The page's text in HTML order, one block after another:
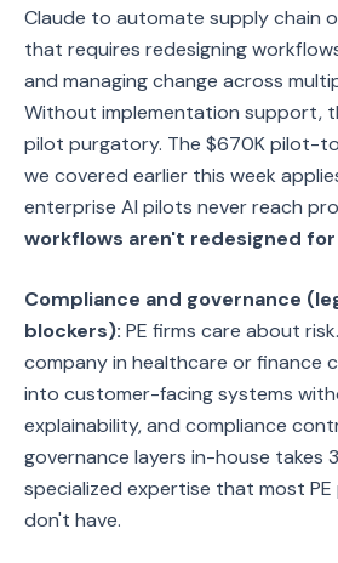
Claude to automate supply chain
that requires redesigning
and managing change across
Without implementation support,
pilot purgatory. The $670K pilot-
we covered earlier this week
enterprise AI pilots never reach
workflows aren't redesigned for
Compliance and governance
blockers): PE firms care about
company in healthcare or finance
into customer-facing systems
explainability, and compliance
governance layers in-house takes
specialized expertise that most
don't have.